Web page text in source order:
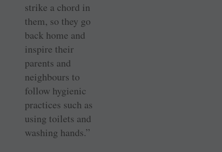
strike a chord in
them, so they go
back home and
inspire their
parents and
neighbours to
follow hygienic
practices such as
using toilets and
washing hands.”